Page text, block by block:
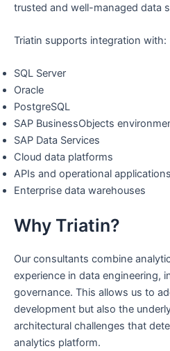
trusted and well-managed data
Triatin supports integration with:
SQL Server
Oracle
PostgreSQL
SAP BusinessObjects
SAP Data Services
Cloud data platforms
APIs and operational applications
Enterprise data warehouses
Why Triatin?
Our consultants combine
experience in data engineering,
governance. This allows us to
development but also the
architectural challenges that
analytics platform.